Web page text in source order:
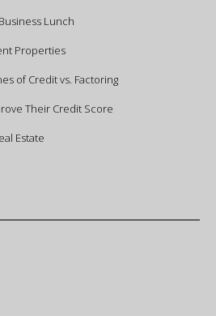
Lunch
Properties
of Credit vs. Factoring
Their Credit Score
Estate